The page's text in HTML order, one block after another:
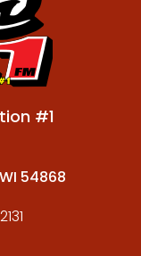
#1
WI 54868